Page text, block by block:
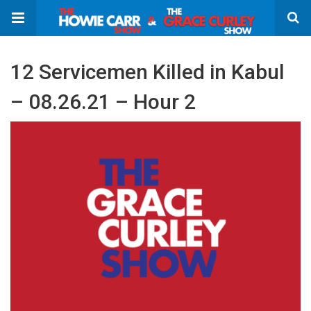
12 Servicemen Killed in Kabul
– 08.26.21 – Hour 2